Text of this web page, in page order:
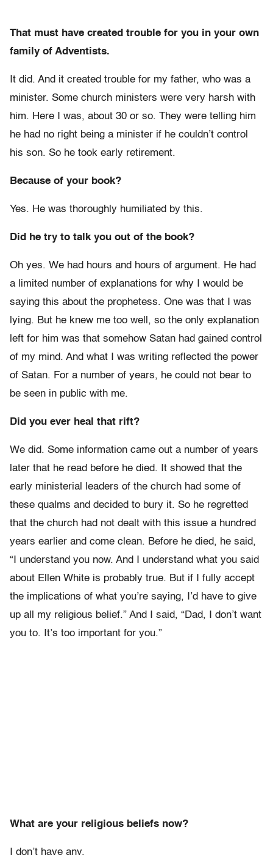
That must have created trouble for you in your own
family of Adventists.
It did. And it created trouble for my father, who was a
minister. Some church ministers were very harsh with
him. Here I was, about 30 or so. They were telling him
he had no right being a minister if he couldn’t control
his son. So he took early retirement.
Because of your book?
Yes. He was thoroughly humiliated by this.
Did he try to talk you out of the book?
Oh yes. We had hours and hours of argument. He had
a limited number of explanations for why I would be
saying this about the prophetess. One was that I was
lying. But he knew me too well, so the only explanation
left for him was that somehow Satan had gained control
of my mind. And what I was writing reflected the power
of Satan. For a number of years, he could not bear to
be seen in public with me.
Did you ever heal that rift?
We did. Some information came out a number of years
later that he read before he died. It showed that the
early ministerial leaders of the church had some of
these qualms and decided to bury it. So he regretted
that the church had not dealt with this issue a hundred
years earlier and come clean. Before he died, he said,
“I understand you now. And I understand what you said
about Ellen White is probably true. But if I fully accept
the implications of what you’re saying, I’d have to give
up all my religious belief.” And I said, “Dad, I don’t want
you to. It’s too important for you.”
What are your religious beliefs now?
I don’t have any.